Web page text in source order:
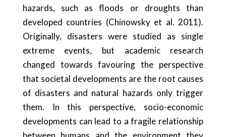
hazards, such as floods or droughts than
developed countries (Chinowsky et al. 2011).
Originally, disasters were studied as single
extreme events, but academic research
changed towards favouring the perspective
that societal developments are the root causes
of disasters and natural hazards only trigger
them. In this perspective, socio-economic
developments can lead to a fragile relationship